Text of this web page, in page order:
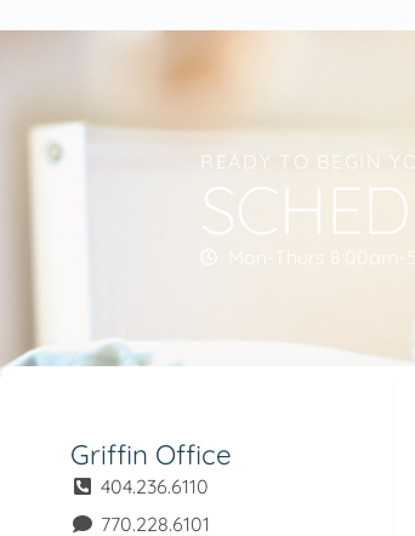
READY TO BEGIN
Mon-Thurs 8:00am-
Griffin Office
404.236.6110
770.228.6101